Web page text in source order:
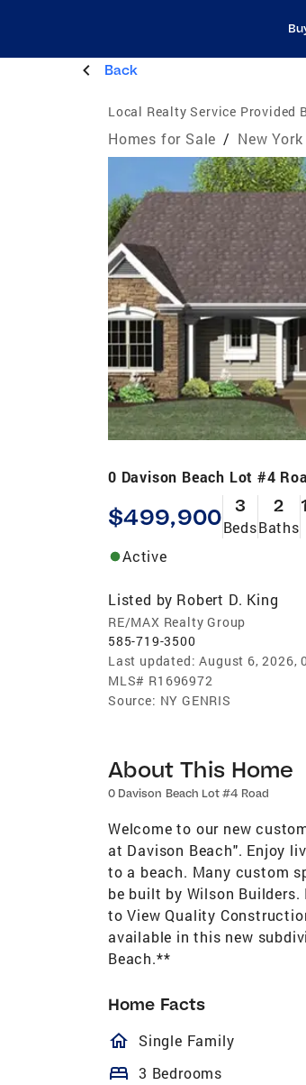
Back
Local Realty Service Provided
Homes for Sale / New
0 Davison Beach Lot #4
$499,900 3
Beds
2
Baths
Active
Listed by Robert D. King
RE/MAX Realty Group
585-719-3500
Last updated: August 6, 2026,
MLS# R1696972
Source: NY GENRIS
About This Home
0 Davison Beach Lot #4 Road
Welcome to our new
at Davison Beach". Enjoy
to a beach. Many custom
be built by Wilson
to View Quality
available in this new
Beach.**
Home Facts
homeOutlined
Single Family
bed 3 Bedrooms